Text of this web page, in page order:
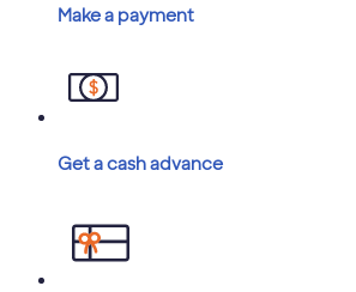
Make a payment
Get a cash advance